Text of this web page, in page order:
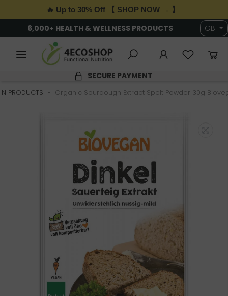
🔥 Up to 30% Off 【 SHOP NOW → 】
6,000+ HEALTH & WELLNESS PRODUCTS GB
SECURE PAYMENT
PRODUCTS Organic Sourdough Extract Spelt Powder 30g